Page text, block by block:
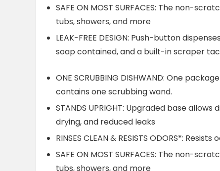
SAFE ON MOST SURFACES: The non-
tubs, showers, and more
LEAK-FREE DESIGN: Push-button
soap contained, and a built-in scraper
ONE SCRUBBING DISHWAND: One
contains one scrubbing wand.
STANDS UPRIGHT: Upgraded base
drying, and reduced leaks
RINSES CLEAN & RESISTS ODORS*:
SAFE ON MOST SURFACES: The non-
tubs, showers, and more